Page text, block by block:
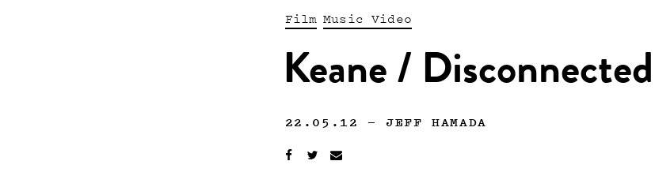
Film Music Video
Keane / Disconnected
22.05.12 —JEFF HAMADA